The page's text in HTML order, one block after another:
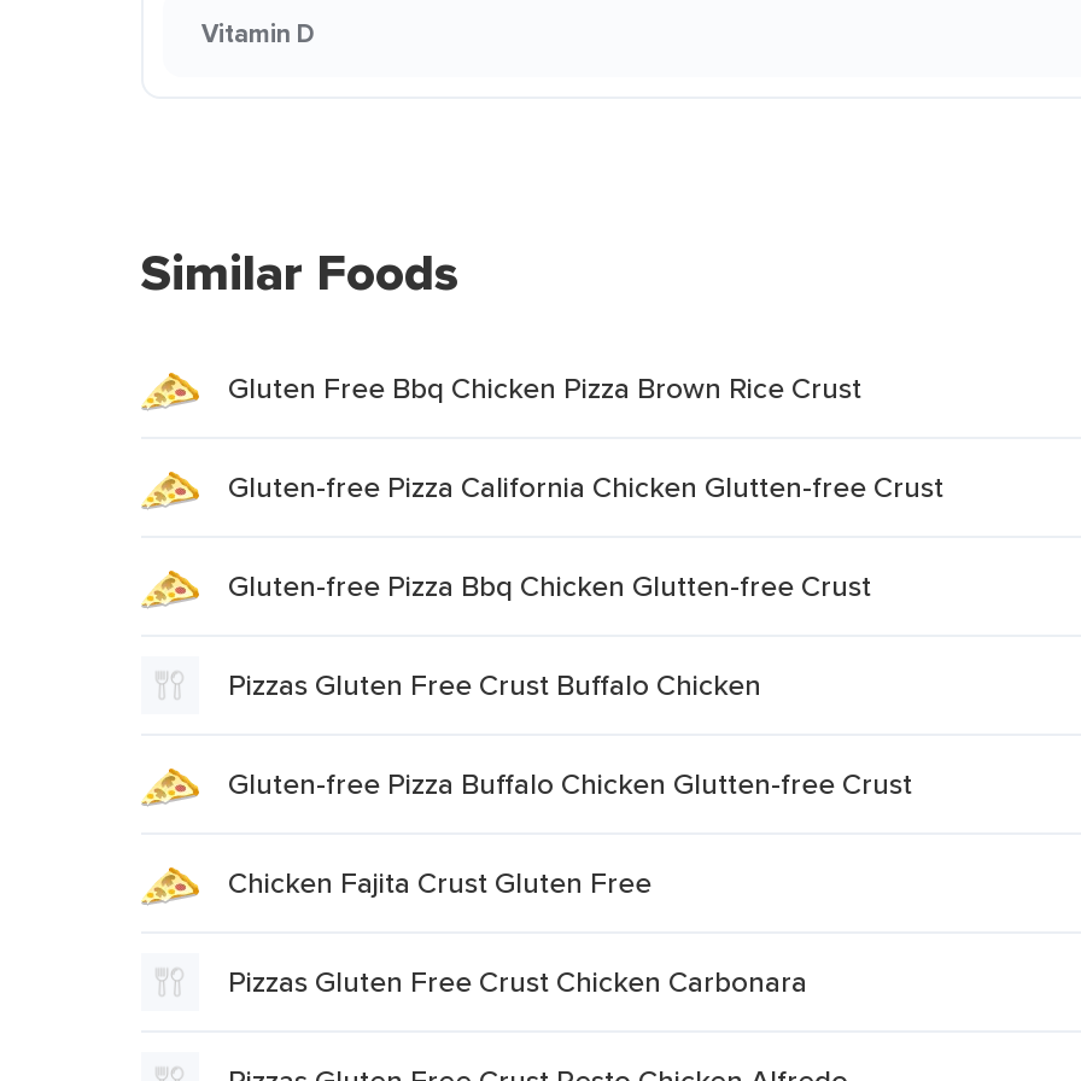
Vitamin D
Similar Foods
Gluten Free Bbq Chicken Pizza Brown Rice Crust
Gluten-free Pizza California Chicken Glutten-free Crust
Gluten-free Pizza Bbq Chicken Glutten-free Crust
Pizzas Gluten Free Crust Buffalo Chicken
Gluten-free Pizza Buffalo Chicken Glutten-free Crust
Chicken Fajita Crust Gluten Free
Pizzas Gluten Free Crust Chicken Carbonara